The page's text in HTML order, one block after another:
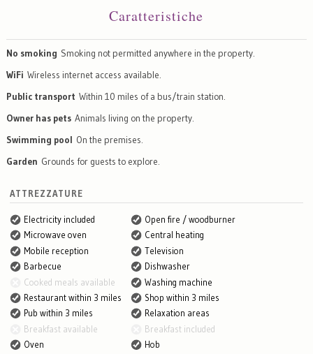
Caratteristiche
No smoking Smoking not permitted anywhere in the property.
WiFi Wireless internet access available.
Public transport Within 10 miles of a bus/train station.
Owner has pets Animals living on the property.
Swimming pool On the premises.
Garden Grounds for guests to explore.
ATTREZZATURE
Electricity included
Open fire / woodburner
Microwave oven
Central heating
Mobile reception
Television
Barbecue
Dishwasher
Cooked meals available
Washing machine
Restaurant within 3 miles
Shop within 3 miles
Pub within 3 miles
Relaxation areas
Breakfast available
Breakfast included
Oven
Hob